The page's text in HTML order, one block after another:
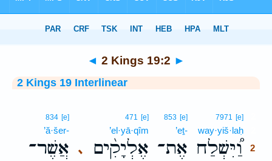
> 2 Kings 19:2
◄ 2 Kings 19:2 ►
2 Kings 19 Interlinear
7971 [e]
way·yiš·laḥ
וַ֠יִּשְׁלַח 2
853 [e]
’eṯ-
אֶת־ ､
471 [e]
’el·yā·qîm
אֶלְיָקִ֨ים
834 [e]
’ă·šer-
אֲשֶׁר־